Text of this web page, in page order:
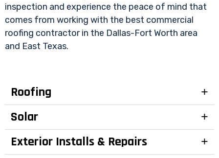
inspection and experience the peace of mind that
comes from working with the best commercial
roofing contractor in the Dallas-Fort Worth area
and East Texas.
Roofing
Solar
Exterior Installs & Repairs